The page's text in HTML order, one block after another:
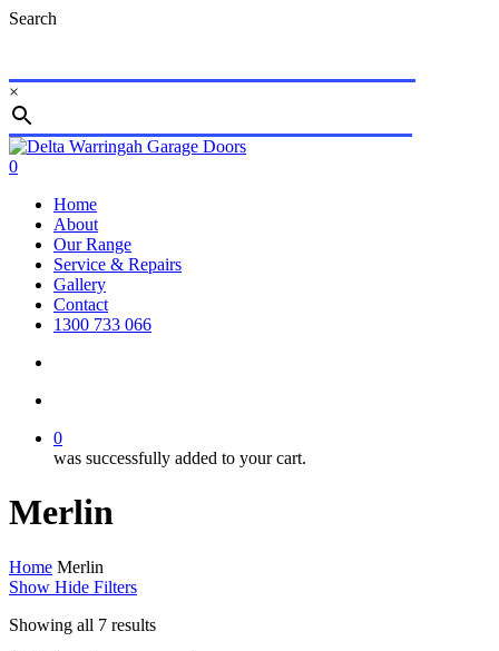
Skip
content
Search
×
Close
Search
search
account
0
Home
About
Our Range
Service & Repairs
Gallery
Contact
1300 733 066
0
was successfully added to your cart.
Merlin
Home Merlin
Show Hide Filters
Showing all 7 results